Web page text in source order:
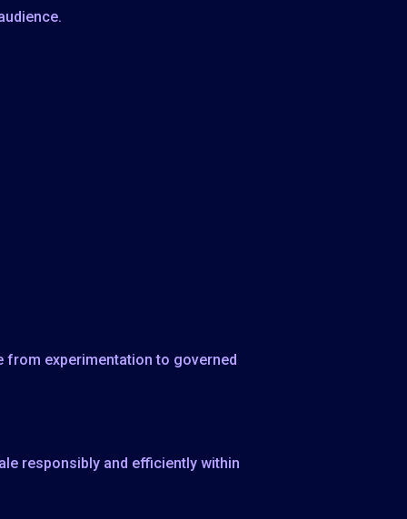
from experimentation to governed
responsibly and efficiently within